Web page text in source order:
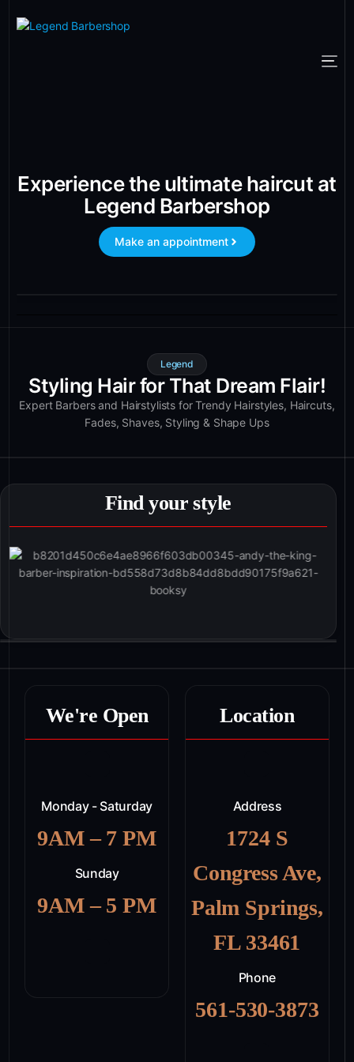
Experience the ultimate haircut at
Legend Barbershop
Make an appointment
Legend
Styling Hair for That Dream Flair!
Expert Barbers and Hairstylists for Trendy Hairstyles, Haircuts,
Fades, Shaves, Styling & Shape Ups
Find your style
We're Open
Monday - Saturday
9AM – 7 PM
Sunday
9AM – 5 PM
Location
Address
1724 S
Congress Ave,
Palm Springs,
FL 33461
Phone
561-530-3873